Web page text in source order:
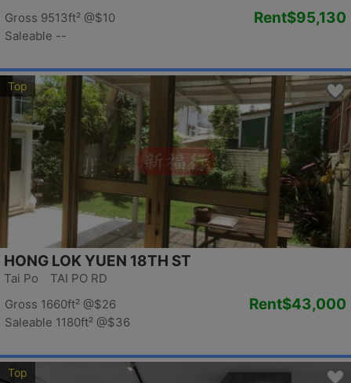
Gross 9513ft² @$10
Saleable --
Rent$95,130
Top
HONG LOK YUEN 18TH ST
Tai Po TAI PO RD
Gross 1660ft² @$26
Saleable 1180ft² @$36
Rent$43,000
Top